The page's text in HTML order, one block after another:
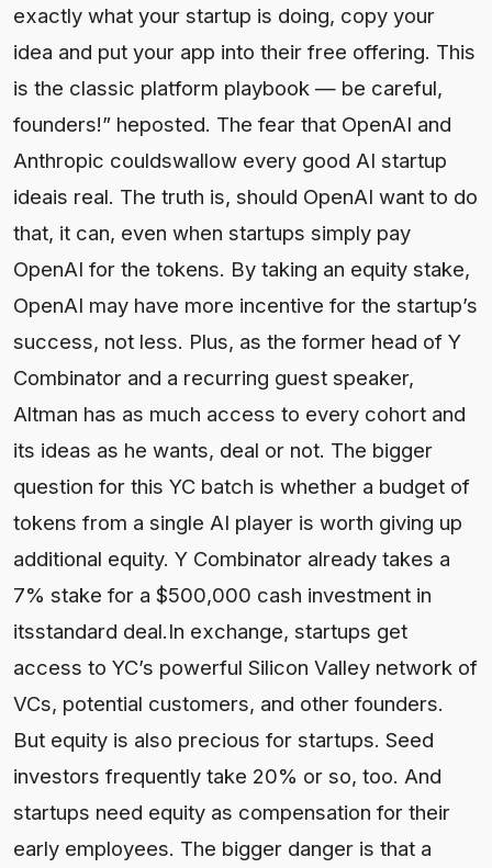
exactly what your startup is doing, copy your
idea and put your app into their free offering. This
is the classic platform playbook — be careful,
founders!” heposted. The fear that OpenAI and
Anthropic couldswallow every good AI startup
ideais real. The truth is, should OpenAI want to do
that, it can, even when startups simply pay
OpenAI for the tokens. By taking an equity stake,
OpenAI may have more incentive for the startup’s
success, not less. Plus, as the former head of Y
Combinator and a recurring guest speaker,
Altman has as much access to every cohort and
its ideas as he wants, deal or not. The bigger
question for this YC batch is whether a budget of
tokens from a single AI player is worth giving up
additional equity. Y Combinator already takes a
7% stake for a $500,000 cash investment in
itsstandard deal.In exchange, startups get
access to YC’s powerful Silicon Valley network of
VCs, potential customers, and other founders.
But equity is also precious for startups. Seed
investors frequently take 20% or so, too. And
startups need equity as compensation for their
early employees. The bigger danger is that a